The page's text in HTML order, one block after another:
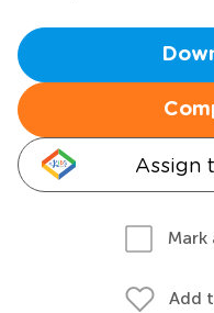
Assign
Mark
Add